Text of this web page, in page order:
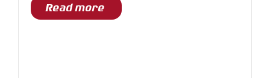
Read more